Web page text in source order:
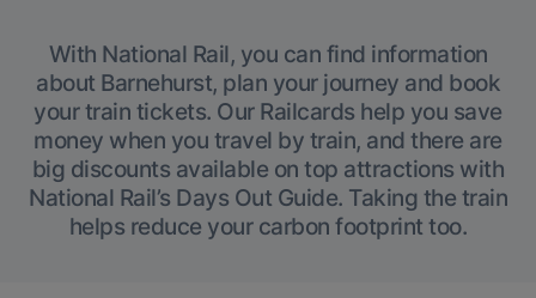
With National Rail, you can find information
about Barnehurst, plan your journey and book
your train tickets. Our Railcards help you save
money when you travel by train, and there are
big discounts available on top attractions with
National Rail’s Days Out Guide. Taking the train
helps reduce your carbon footprint too.